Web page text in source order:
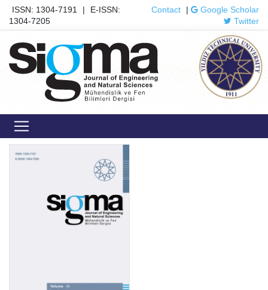
ISSN: 1304-7191 |
E-ISSN:
1304-7205
Contact |
Google Scholar
Twitter